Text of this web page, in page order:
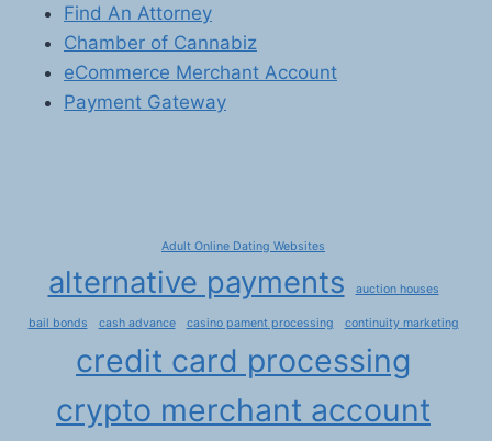
Find An Attorney
Chamber of Cannabiz
eCommerce Merchant Account
Payment Gateway
Adult Online Dating Websites
alternative payments auction houses
bail bonds cash advance casino pament processing continuity marketing
credit card processing
crypto merchant account